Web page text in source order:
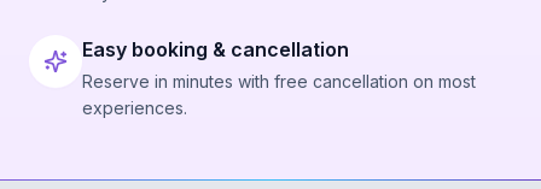
Easy booking & cancellation
Reserve in minutes with free cancellation on most
experiences.